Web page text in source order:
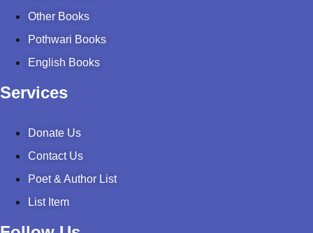
Other Books
Pothwari Books
English Books
Services
Donate Us
Contact Us
Poet & Author List
List Item